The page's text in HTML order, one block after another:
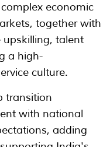
economic
together with
upskilling, talent
a high-
culture.
transition
with national
adding